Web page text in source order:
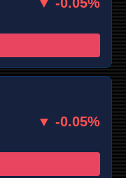
▼ -0.05%